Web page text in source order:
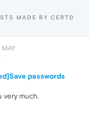
MADE BY CERTD
MAY
passwords
very much.